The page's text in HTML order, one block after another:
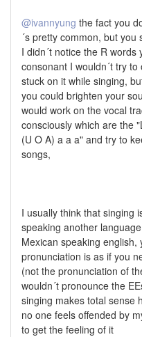
@ivannyung the fact you
´s pretty common, but you
I didn´t notice the R words
consonant I wouldn´t try
stuck on it while singing,
you could brighten your
would work on the vocal
consciously which are the
(U O A) a a a" and try to
songs,
I usually think that singing
speaking another
Mexican speaking
pronunciation is as if you
(not the pronunciation of
wouldn´t pronounce the
singing makes total sense
no one feels offended by
to get the feeling of it